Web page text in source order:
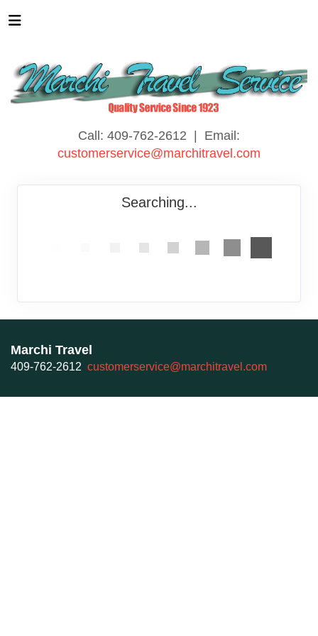
Call: 409-762-2612 | Email:
customerservice@marchitravel.com
Searching...
Marchi Travel
409-762-2612 customerservice@marchitravel.com